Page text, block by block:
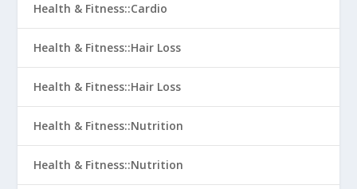
Health & Fitness::Cardio
Health & Fitness::Hair Loss
Health & Fitness::Hair Loss
Health & Fitness::Nutrition
Health & Fitness::Nutrition